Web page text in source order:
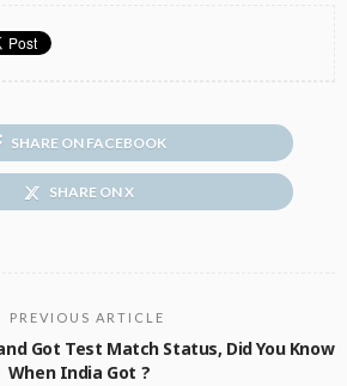
SHARE ON FACEBOOK
SHARE ON X
PREVIOUS ARTICLE
Got Test Match Status, Did You Know
When India Got ?